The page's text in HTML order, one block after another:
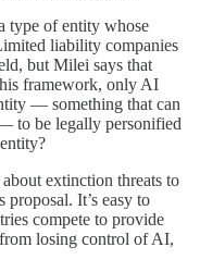
type of entity whose
liability companies
but Milei says that
framework, only AI
— something that can
to be legally personified
extinction threats to
proposal. It’s easy to
compete to provide
losing control of AI,